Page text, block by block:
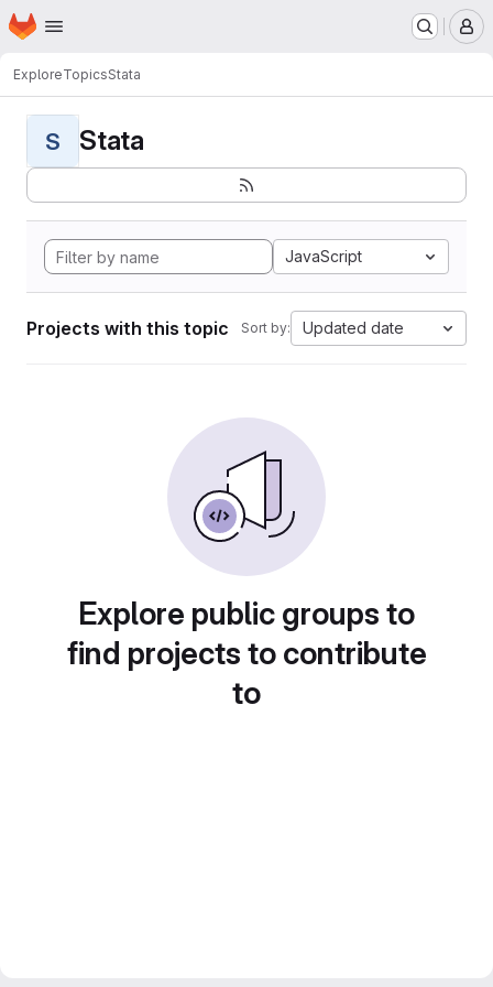
Skip to main content
Homepage
ExploreTopicsStata
S Stata
JavaScript
Projects with this topic Sort by: Updated date
Explore public groups to
find projects to contribute
to